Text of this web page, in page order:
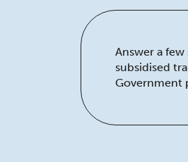
Answer a
subsidised
Government